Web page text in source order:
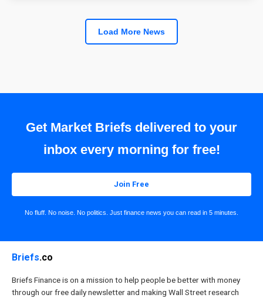
Load More News
Get Market Briefs delivered to your
inbox every morning for free!
Join Free
No fluff. No noise. No politics. Just finance news you can read in 5 minutes.
Briefs.co
Briefs Finance is on a mission to help people be better with money
through our free daily newsletter and making Wall Street research